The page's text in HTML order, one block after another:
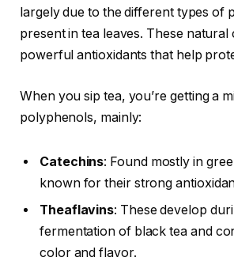
largely due to the different types of
present in tea leaves. These
powerful antioxidants that help
When you sip tea, you’re getting a
polyphenols, mainly:
Catechins: Found mostly in
known for their strong
Theaflavins: These develop
fermentation of black tea and
color and flavor.